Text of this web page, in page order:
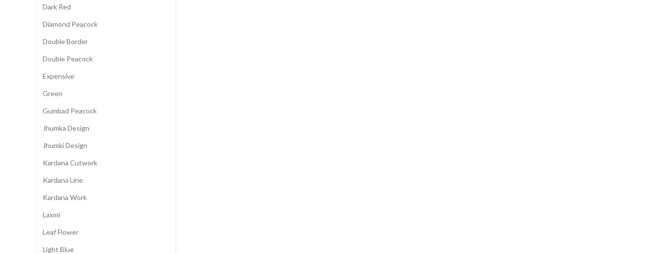
Dark Red
Diamond Peacock
Double Border
Double Peacock
Expensive
Green
Gumbad Peacock
Jhumka Design
Jhumki Design
Kardana Cutwork
Kardana Line
Kardana Work
Laxmi
Leaf Flower
Light Blue